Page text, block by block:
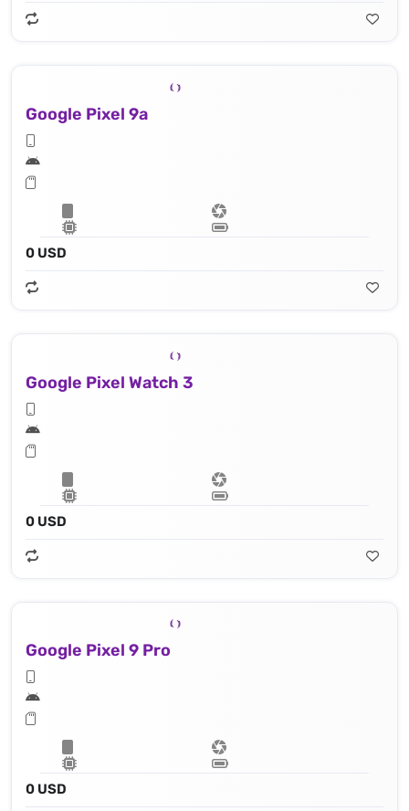
Google Pixel 9a
0 USD
Google Pixel Watch 3
0 USD
Google Pixel 9 Pro
0 USD